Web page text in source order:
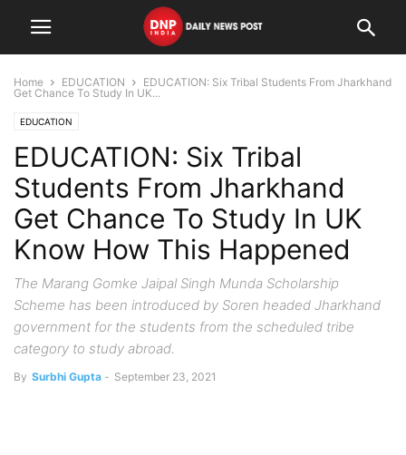
Home EDUCATION
EDUCATION: Six Tribal Students From Jharkhand
Get Chance To Study In UK...
EDUCATION
EDUCATION: Six Tribal
Students From Jharkhand
Get Chance To Study In UK
Know How This Happened
The Marang Gomke Jaipal Singh Munda Scholarship
Scheme has been introduced by Soren headed Jharkhand
government for the students from the scheduled tribe
category to study abroad.
By Surbhi Gupta - September 23, 2021